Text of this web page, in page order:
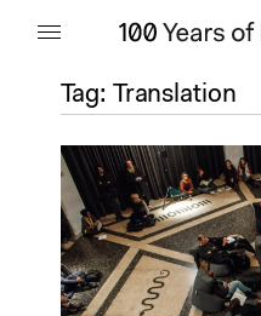
Tag: Translation